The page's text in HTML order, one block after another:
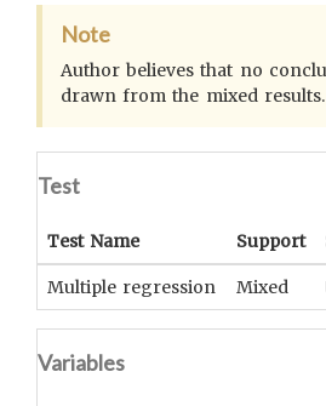
Note
Author believes that no
drawn from the mixed results.
Test
Test Name Support
Multiple regression Mixed
Variables